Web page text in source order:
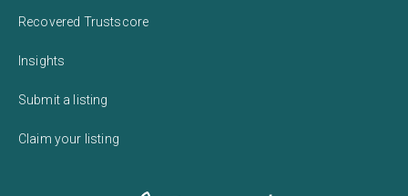
Recovered Trustscore
Insights
Submit a listing
Claim your listing